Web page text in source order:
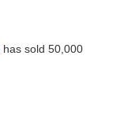
has sold 50,000